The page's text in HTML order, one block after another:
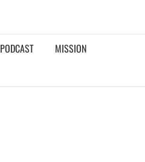
PODCAST
MISSION